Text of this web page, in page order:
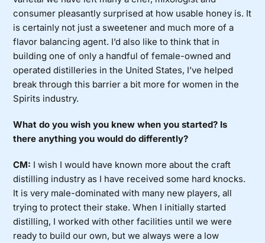
consumer pleasantly surprised at how usable honey is. It
is certainly not just a sweetener and much more of a
flavor balancing agent. I’d also like to think that in
building one of only a handful of female-owned and
operated distilleries in the United States, I’ve helped
break through this barrier a bit more for women in the
Spirits industry.
What do you wish you knew when you started? Is
there anything you would do differently?
CM: I wish I would have known more about the craft
distilling industry as I have received some hard knocks.
It is very male-dominated with many new players, all
trying to protect their stake. When I initially started
distilling, I worked with other facilities until we were
ready to build our own, but we always were a low